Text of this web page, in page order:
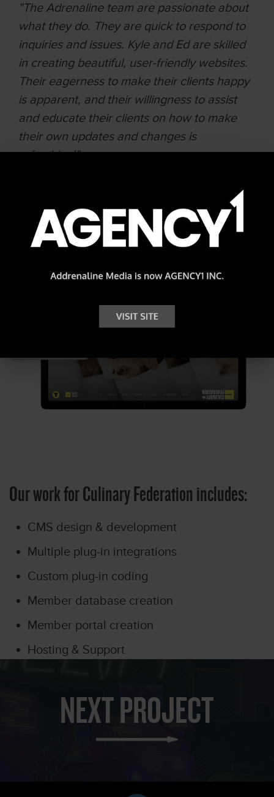
"The Adrenaline team are passionate about
what they do. They are quick to respond to
inquiries and issues. Kyle and Ed are skilled
in creating beautiful, user-friendly websites.
Their eagerness to make their clients happy
is apparent, and their willingness to assist
and educate their clients on how to make
their own updates and changes is
refreshing!"
Our work for Culinary Federation includes:
CMS design & development
Multiple plug-in integrations
Custom plug-in coding
Member database creation
Member portal creation
Hosting & Support
NEXT PROJECT